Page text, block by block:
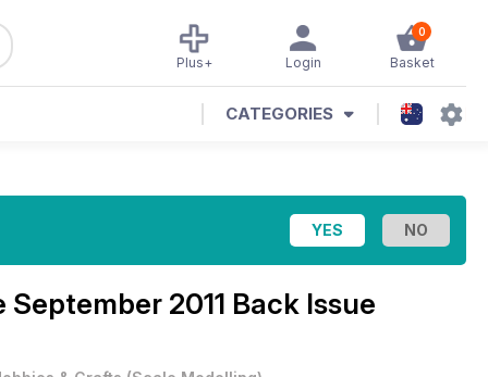
0
Basket
Login
Plus+
CATEGORIES
September 2011 Back Issue